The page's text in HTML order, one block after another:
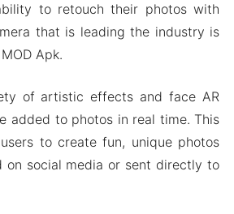
to retouch their photos with
that is leading the industry is
Apk.
of artistic effects and face AR
added to photos in real time. This
to create fun, unique photos
on social media or sent directly to